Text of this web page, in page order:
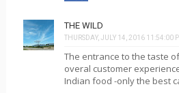
THE WILD
THURSDAY, JULY 14, 2016 11:54:00
The entrance to the taste
overal customer
Indian food -only the best